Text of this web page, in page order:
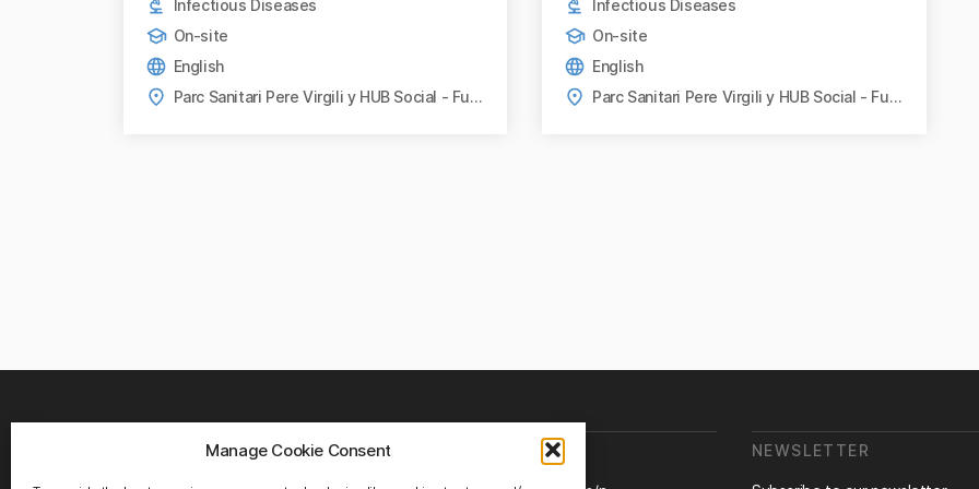
Manage Cookie Consent
Infectious Diseases
On-site
English
Parc Sanitari Pere Virgili y HUB Social - Fundació Bofill, Barcelona
Infectious Diseases
On-site
English
Parc Sanitari Pere Virgili y HUB Social - Fundació Bofill, Barcelona
WHERE ARE WE? NEWSLETTER